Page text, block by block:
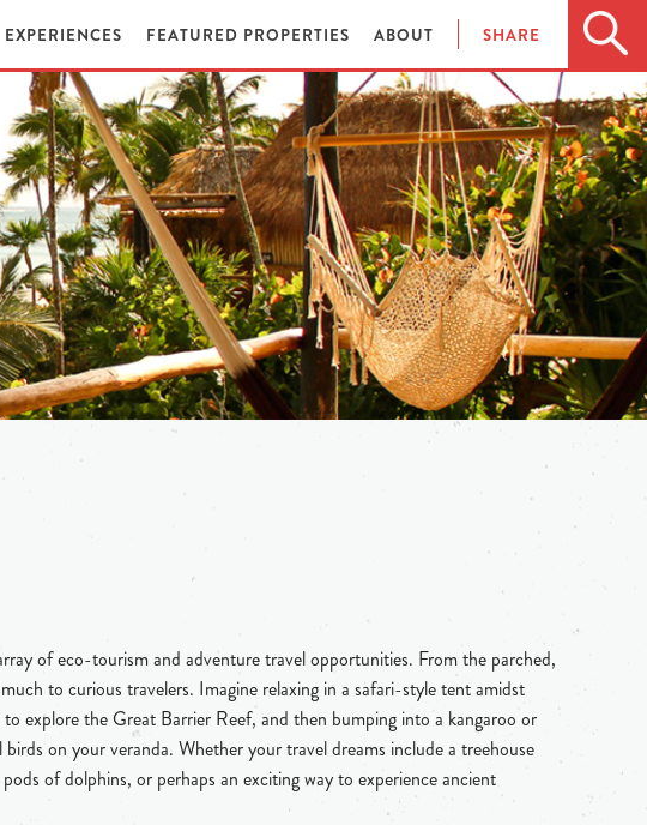
EXPERIENCES FEATURED PROPERTIES ABOUT SHARE
of eco-tourism and adventure travel opportunities. From the parched,
to curious travelers. Imagine relaxing in a safari-style tent amidst
explore the Great Barrier Reef, and then bumping into a kangaroo or
on your veranda. Whether your travel dreams include a treehouse
of dolphins, or perhaps an exciting way to experience ancient